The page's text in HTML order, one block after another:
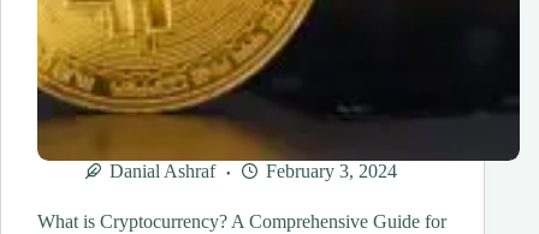
Danial Ashraf February 3, 2024
What is Cryptocurrency? A Comprehensive Guide for